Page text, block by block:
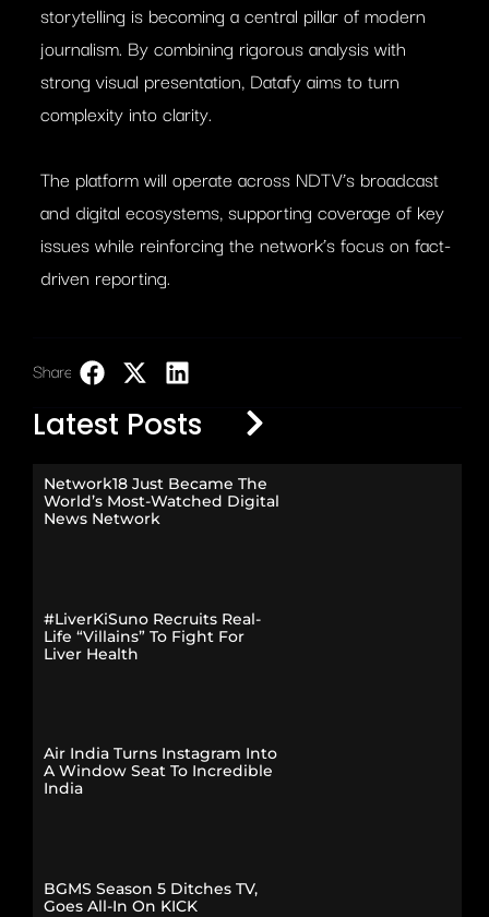
storytelling is becoming a central pillar of modern
journalism. By combining rigorous analysis with
strong visual presentation, Datafy aims to turn
complexity into clarity.
The platform will operate across NDTV’s broadcast
and digital ecosystems, supporting coverage of key
issues while reinforcing the network’s focus on fact-
driven reporting.
Share:
Latest Posts
Network18 Just Became The
World’s Most-Watched Digital
News Network
#LiverKiSuno Recruits Real-
Life “Villains” To Fight For
Liver Health
Air India Turns Instagram Into
A Window Seat To Incredible
India
BGMS Season 5 Ditches TV,
Goes All-In On KICK